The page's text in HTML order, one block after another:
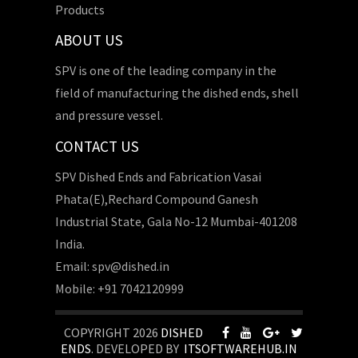
Products
ABOUT US
SPV is one of the leading company in the
field of manufacturing the dished ends, shell
and pressure vessel.
CONTACT US
SPV Dished Ends and Fabrication Vasai
Phata(E),Rechard Compound Ganesh
Industrial State, Gala No-12 Mumbai-401208
India.
Email: spv@dished.in
Mobile: +91 7042120999
COPYRIGHT 2026 DISHED
ENDS. DEVELOPED BY ITSOFTWAREHUB.IN